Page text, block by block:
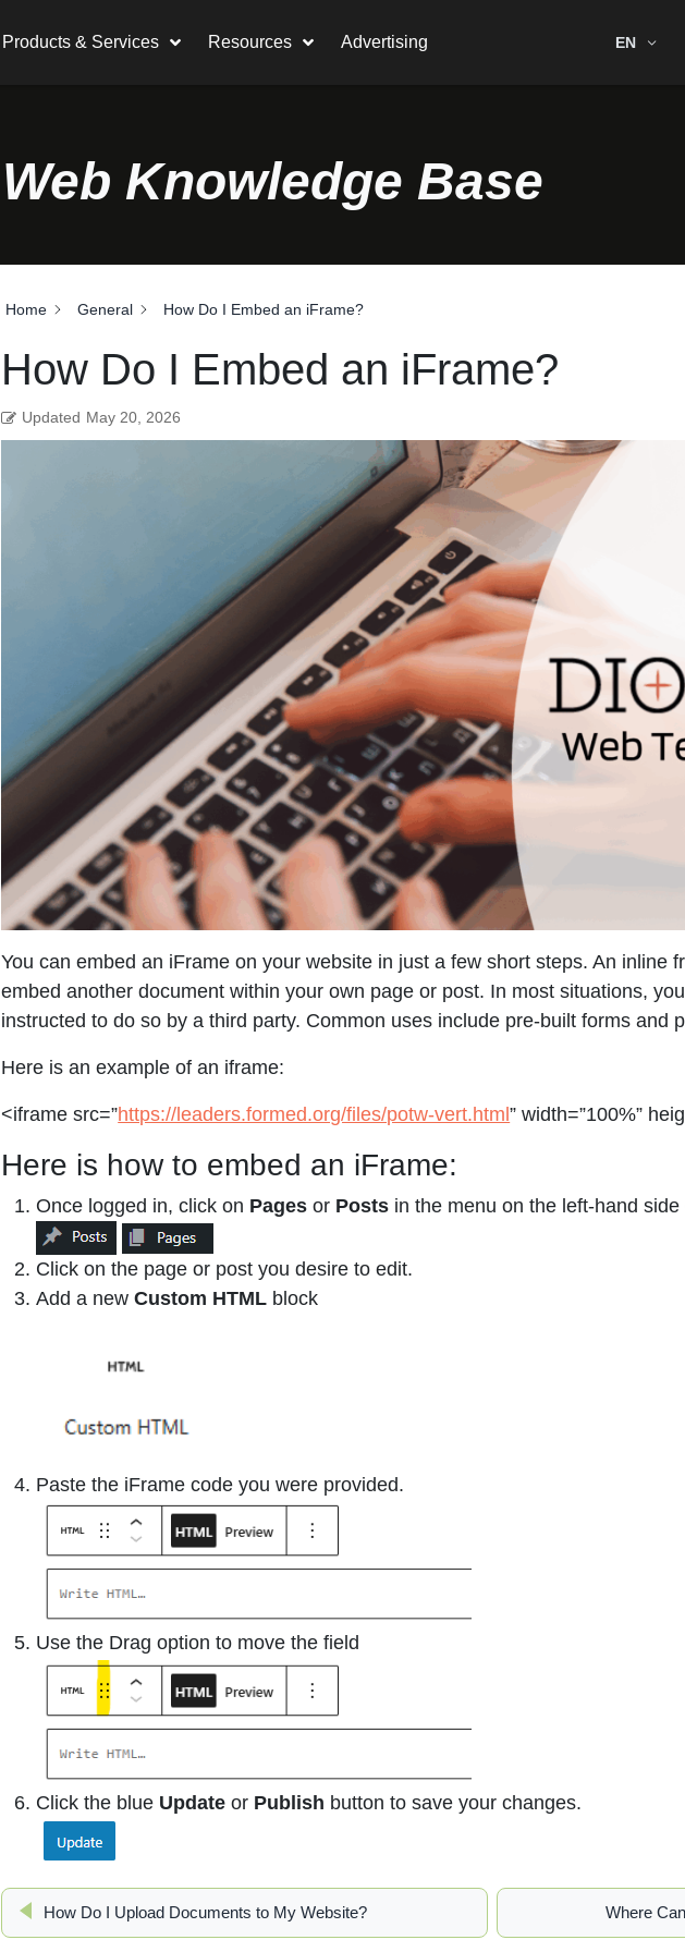
Products & Services Resources Advertising EN
Web Knowledge Base
Home General How Do I Embed an iFrame?
How Do I Embed an iFrame?
Updated May 20, 2026
You can embed an iFrame on your website in just a few short steps. An inline
embed another document within your own page or post. In most situations,
instructed to do so by a third party. Common uses include pre-built forms and
Here is an example of an iframe:
<iframe src=”https://leaders.formed.org/files/potw-vert.html” width=”100%”
Here is how to embed an iFrame:
Once logged in, click on Pages or Posts in the menu on the left-hand
Click on the page or post you desire to edit.
Add a newCustom HTML block
Paste the iFrame code you were provided.
Use the Drag option to move the field
Click the blue Update or Publish button to save your changes.
How Do I Upload Documents to My Website? Where